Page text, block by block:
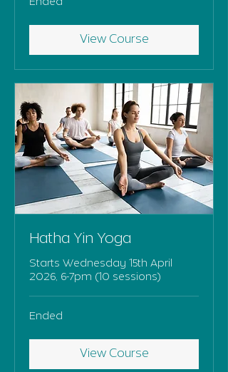
Ended
View Course
Hatha Yin Yoga
Starts Wednesday 15th April
2026, 6-7pm (10 sessions)
Ended
View Course